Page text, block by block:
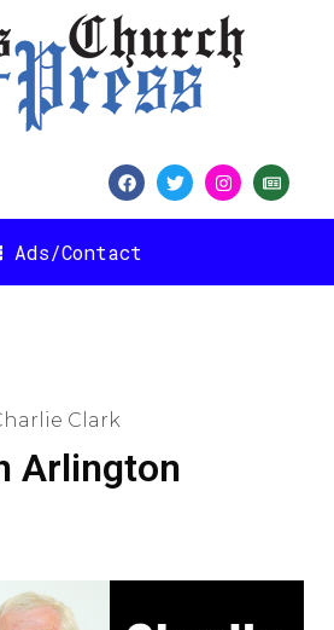
Ads/Contact
Clark
Arlington